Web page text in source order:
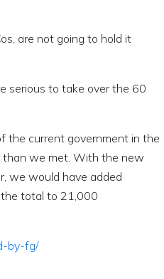
are not going to hold it
serious to take over the 60
the current government in the
than we met. With the new
we would have added
total to 21,000
by-fg/